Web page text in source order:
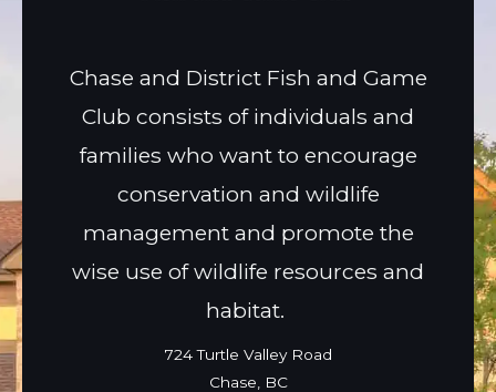
Chase and District Fish and Game
Club consists of individuals and
families who want to encourage
conservation and wildlife
management and promote the
wise use of wildlife resources and
habitat.
724 Turtle Valley Road
Chase, BC